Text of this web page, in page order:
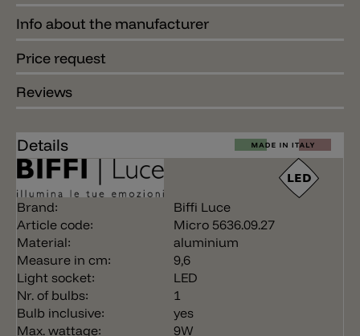
Info about the manufacturer
Price request
Reviews
Details
Brand:
Biffi Luce
Article code:
Micro 5636.09.27
Material:
aluminium
Measure in cm:
9,6
Light socket:
LED
Nr. of bulbs:
1
Bulb inclusive:
yes
Max. wattage:
9W